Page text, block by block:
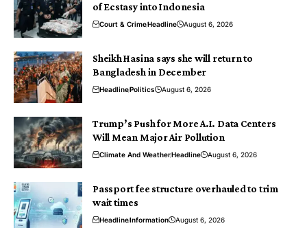
of Ecstasy into Indonesia
Court & CrimeHeadline August 6, 2026
Sheikh Hasina says she will return to
Bangladesh in December
HeadlinePolitics August 6, 2026
Trump’s Push for More A.I. Data Centers
Will Mean Major Air Pollution
Climate And WeatherHeadline August 6, 2026
Passport fee structure overhauled to trim
wait times
HeadlineInformation August 6, 2026